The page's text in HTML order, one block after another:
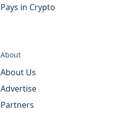
Pays in Crypto
About
About Us
Advertise
Partners